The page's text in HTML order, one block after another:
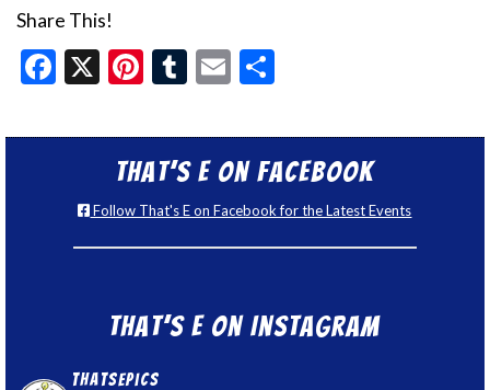
Share This!
Facebook
X Pinterest
Tumblr
Email
That’s E on Facebook
Follow That's E on Facebook for the Latest Events
That’s E on Instagram
thatsepics